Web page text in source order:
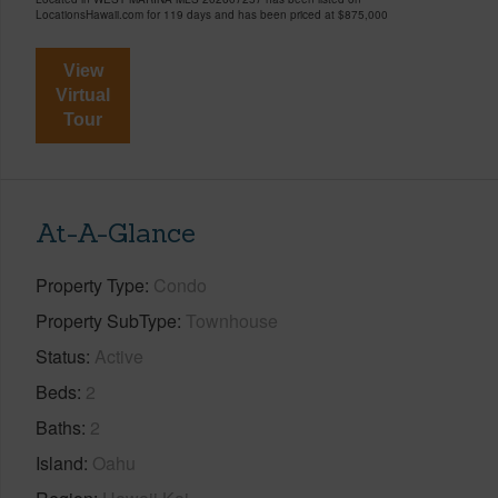
LocationsHawaii.com for 119 days and has been priced at $875,000
View
Virtual
Tour
At-A-Glance
Property Type Condo
Property SubType Townhouse
Status Active
Beds 2
Baths 2
Island Oahu